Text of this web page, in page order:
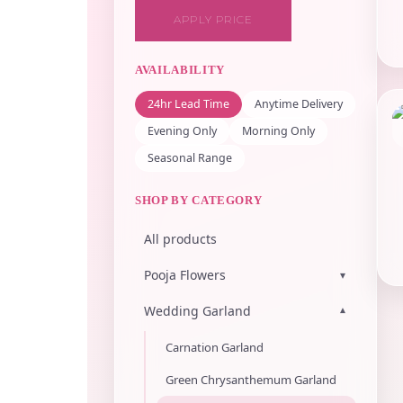
APPLY PRICE
AVAILABILITY
24hr Lead Time
Anytime Delivery
Evening Only
Morning Only
Seasonal Range
SHOP BY CATEGORY
All products
Pooja Flowers ▾
Wedding Garland ▾
Carnation Garland
Green Chrysanthemum Garland